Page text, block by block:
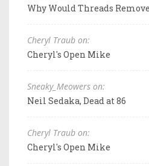
Why Would Threads
Cheryl Traub on:
Cheryl's Open Mike
Sneaky_Meowers on:
Neil Sedaka, Dead at 86
Cheryl Traub on:
Cheryl's Open Mike